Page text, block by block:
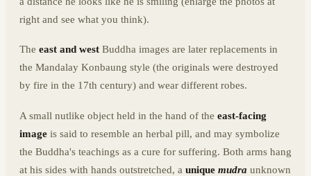
right and see what you think).
The east and west Buddha images are later replacements in
the Mandalay Konbaung style (the originals were destroyed
by fire in the 17th century) and wear different robes.
A small nutlike object held in the hand of the east-facing
image is said to resemble an herbal pill, and may symbolize
the Buddha's teachings as a cure for suffering. Both arms hang
at his sides with hands outstretched, a unique mudra unknown